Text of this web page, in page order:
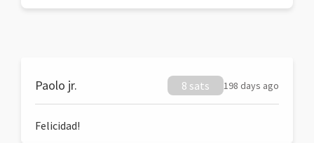
Paolo jr. 8 sats 198 days ago
Felicidad!